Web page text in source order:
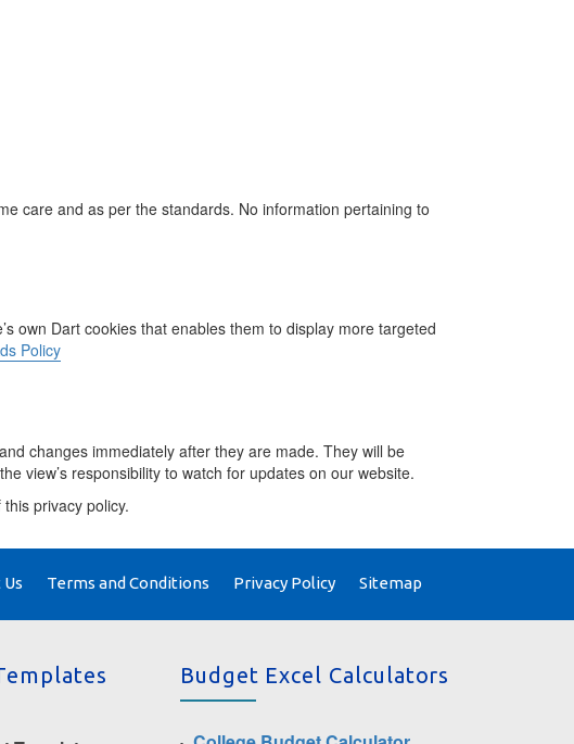
care and as per the standards. No information pertaining to
own Dart cookies that enables them to display more targeted
Policy
changes immediately after they are made. They will be
view’s responsibility to watch for updates on our website.
privacy policy.
Terms and Conditions Privacy Policy Sitemap
Budget Excel Calculators